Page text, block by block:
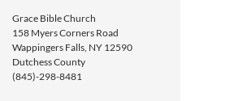
Grace Bible Church
158 Myers Corners Road
Wappingers Falls, NY 12590
Dutchess County
(845)-298-8481